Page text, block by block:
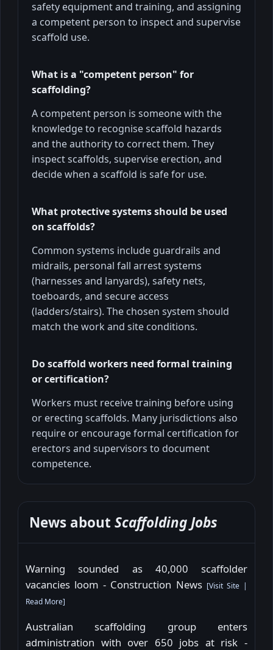
safety equipment and training, and assigning
a competent person to inspect and supervise
scaffold use.
What is a "competent person" for
scaffolding?
A competent person is someone with the
knowledge to recognise scaffold hazards
and the authority to correct them. They
inspect scaffolds, supervise erection, and
decide when a scaffold is safe for use.
What protective systems should be used
on scaffolds?
Common systems include guardrails and
midrails, personal fall arrest systems
(harnesses and lanyards), safety nets,
toeboards, and secure access
(ladders/stairs). The chosen system should
match the work and site conditions.
Do scaffold workers need formal training
or certification?
Workers must receive training before using
or erecting scaffolds. Many jurisdictions also
require or encourage formal certification for
erectors and supervisors to document
competence.
News about Scaffolding Jobs
Warning sounded as 40,000 scaffolder
vacancies loom - Construction News [Visit Site|
Read More]
Australian scaffolding group enters
administration with over 650 jobs at risk -